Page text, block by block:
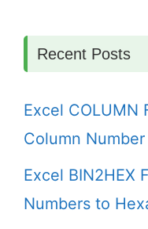
Recent Posts
Excel COLUMN
Column
Excel BIN2HEX
Numbers to